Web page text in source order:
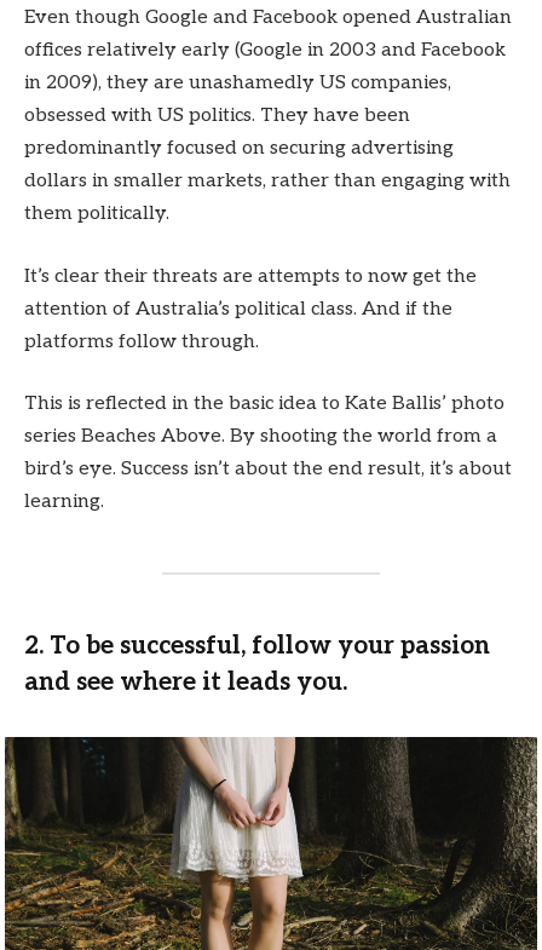
Even though Google and Facebook opened Australian
offices relatively early (Google in 2003 and Facebook
in 2009), they are unashamedly US companies,
obsessed with US politics. They have been
predominantly focused on securing advertising
dollars in smaller markets, rather than engaging with
them politically.
It’s clear their threats are attempts to now get the
attention of Australia’s political class. And if the
platforms follow through.
This is reflected in the basic idea to Kate Ballis’ photo
series Beaches Above. By shooting the world from a
bird’s eye. Success isn’t about the end result, it’s about
learning.
2. To be successful, follow your passion
and see where it leads you.